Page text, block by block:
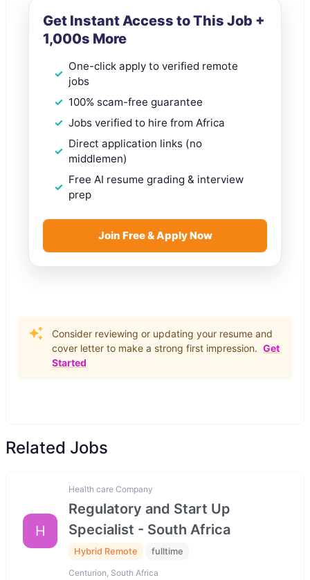
Get Instant Access to This Job +
1,000s More
One-click apply to verified remote
jobs
100% scam-free guarantee
Jobs verified to hire from Africa
Direct application links (no
middlemen)
Free AI resume grading & interview
prep
Join Free & Apply Now
Consider reviewing or updating your resume and
cover letter to make a strong first impression. Get
Started
Related Jobs
H
Health care Company
Regulatory and Start Up
Specialist - South Africa
Hybrid Remote fulltime
Centurion, South Africa